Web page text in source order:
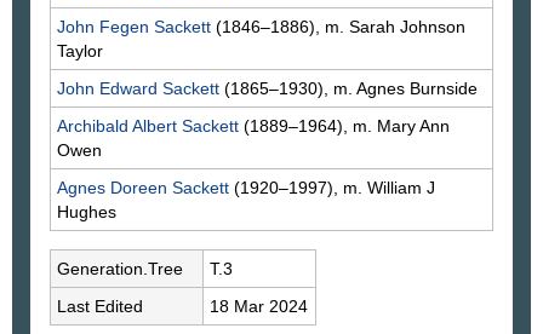
John Fegen Sackett (1846–1886), m. Sarah Johnson
Taylor
John Edward Sackett (1865–1930), m. Agnes Burnside
Archibald Albert Sackett (1889–1964), m. Mary Ann
Owen
Agnes Doreen Sackett (1920–1997), m. William J
Hughes
Generation.Tree
T.3
Last Edited
18 Mar 2024